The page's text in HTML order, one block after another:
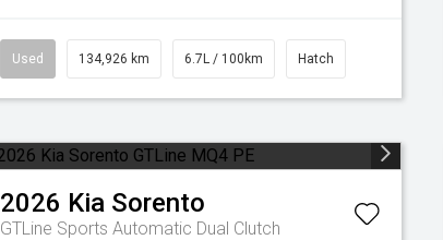
Used 134,926 km 6.7L / 100km Hatch
2026 Kia Sorento
GTLine Sports Automatic Dual Clutch